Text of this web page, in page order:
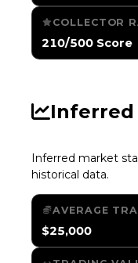
COLLECTOR
210/500 Score
Inferred
Inferred market
historical data.
AVERAGE
$25,000